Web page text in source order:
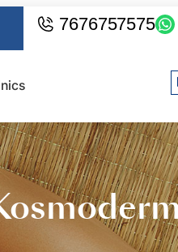
7676757575